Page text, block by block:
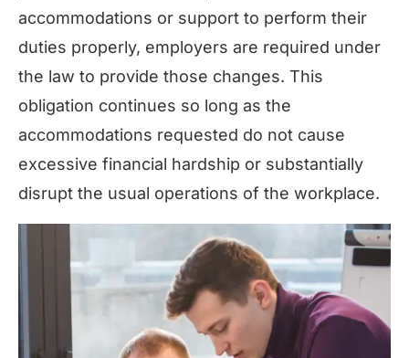
accommodations or support to perform their
duties properly, employers are required under
the law to provide those changes. This
obligation continues so long as the
accommodations requested do not cause
excessive financial hardship or substantially
disrupt the usual operations of the workplace.